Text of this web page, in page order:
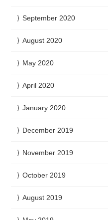
September 2020
August 2020
May 2020
April 2020
January 2020
December 2019
November 2019
October 2019
August 2019